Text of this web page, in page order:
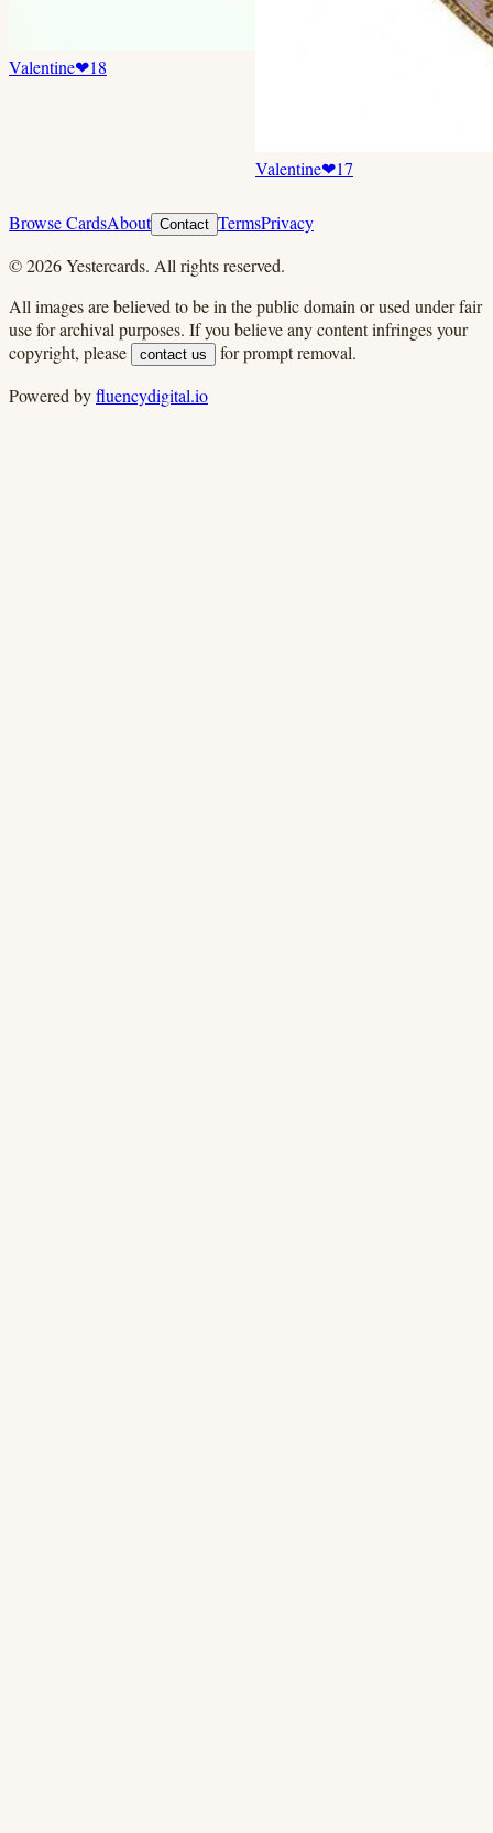
Valentine❤18
Valentine❤17
Browse CardsAbout Contact TermsPrivacy
©2026Yestercards. All rights reserved.
All images are believed to be in the public domain or used under fair
use for archival purposes. If you believe any content infringes your
copyright, please
contact us
for prompt removal.
Powered byfluencydigital.io